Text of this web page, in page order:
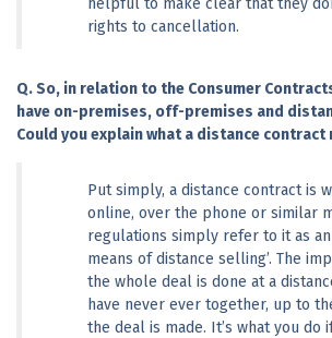
helpful to make clear that they
rights to cancellation.
Q. So, in relation to the Consumer
have on-premises, off-premises and
Could you explain what a distance contract
Put simply, a distance contract is
online, over the phone or similar
regulations simply refer to it as an
means of distance selling’. The
the whole deal is done at a
have never ever together, up to
the deal is made. It’s what you do